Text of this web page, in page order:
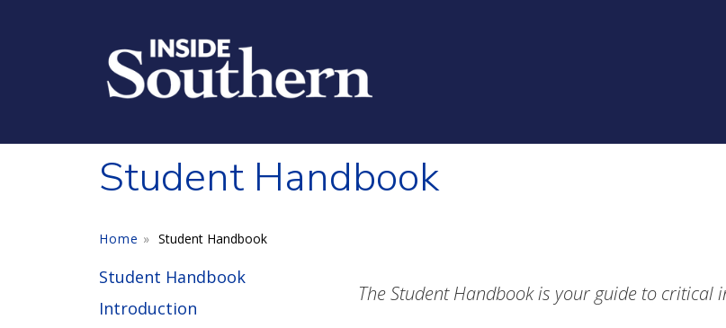
Student Handbook
Home Student Handbook
Student Handbook
Introduction
The Student Handbook is your guide to